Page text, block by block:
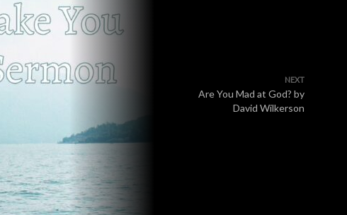
NEXT
Are You Mad at God? by
David Wilkerson